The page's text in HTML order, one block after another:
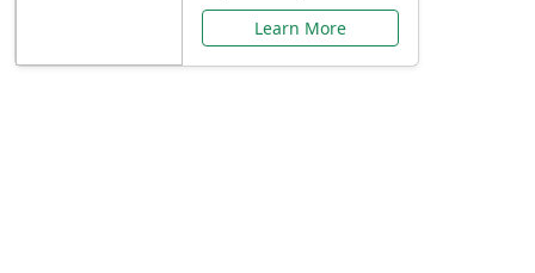
Learn More